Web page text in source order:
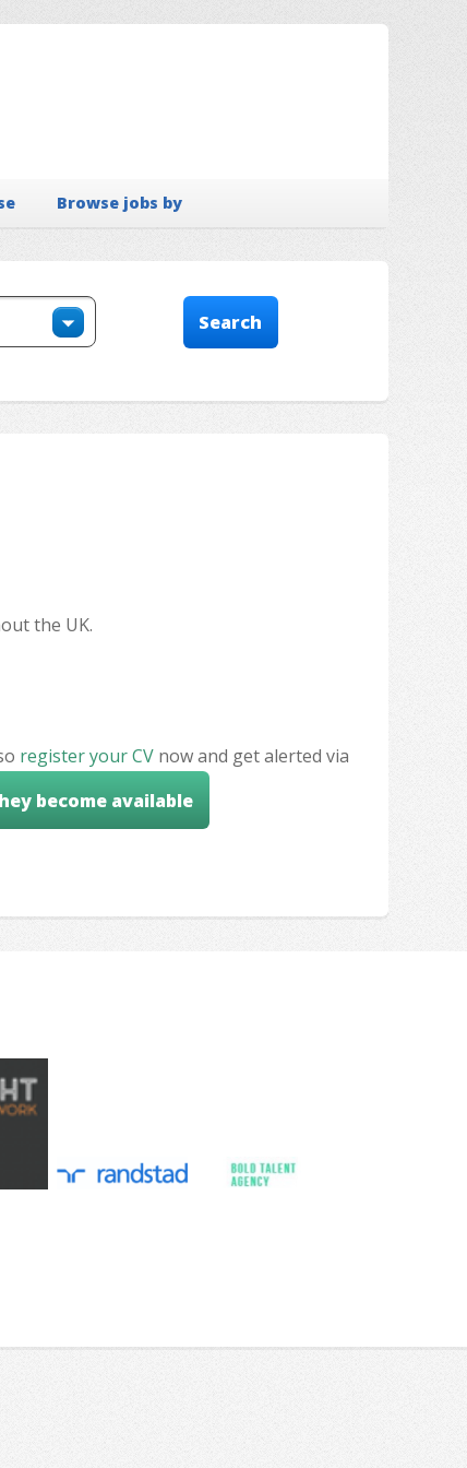
Browse jobs by
the UK.
register your CV now and get alerted via
become available